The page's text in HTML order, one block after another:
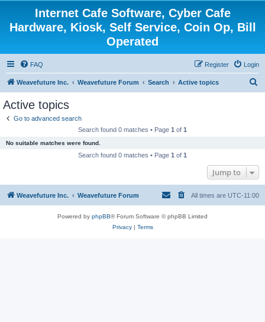
Internet Cafe Software, Cyber Cafe
Hardware, Kiosk, Self Service, Coin Op, Bill
Operated
FAQ Login
Register
Weavefuture Inc. Weavefuture Forum Search Active topics
Active topics
Go to advanced search
Search found 0 matches • Page 1 of 1
No suitable matches were found.
Search found 0 matches • Page 1 of 1
Jump to
Weavefuture Inc. Weavefuture Forum All times are UTC-11:00
Powered by phpBB® Forum Software © phpBB Limited
Privacy| Terms